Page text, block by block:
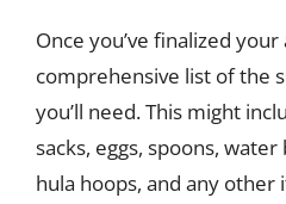
Once you’ve finalized
comprehensive list of the
you’ll need. This might
sacks, eggs, spoons,
hula hoops, and any